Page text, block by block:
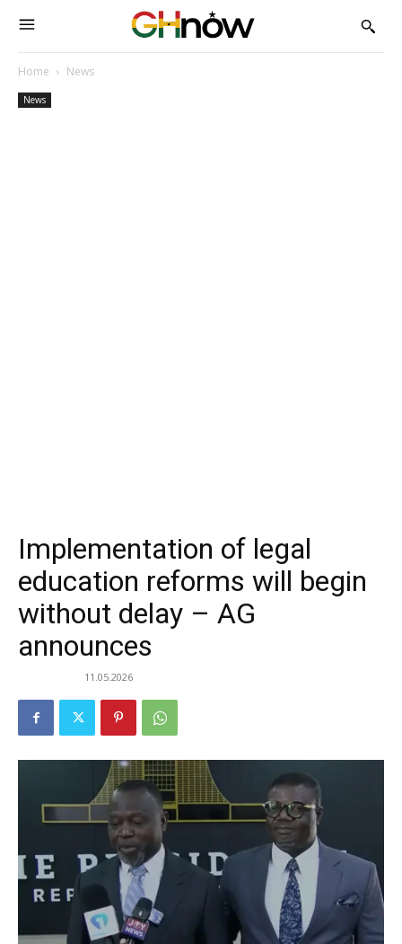
Home News
News
Implementation of legal
education reforms will begin
without delay – AG
announces
11.05.2026